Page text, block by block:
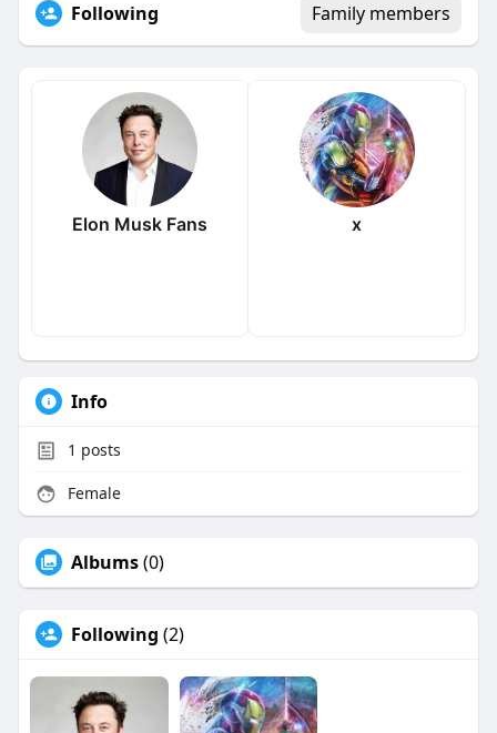
Following Family members
Elon Musk Fans x
Info
1 posts
Female
Albums(0)
Following (2)